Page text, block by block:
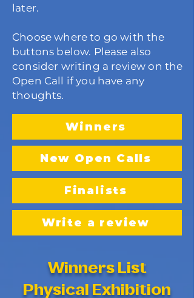
later.
Choose where to go with the
buttons below. Please also
consider writing a review on the
Open Call if you have any
thoughts.
Winners
New Open Calls
Finalists
Write a review
Winners List
Physical Exhibition